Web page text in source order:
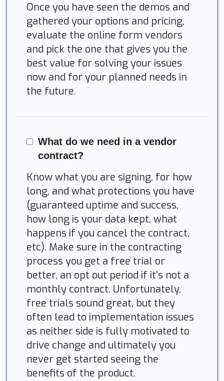
Once you have seen the demos and
gathered your options and pricing,
evaluate the online form vendors
and pick the one that gives you the
best value for solving your issues
now and for your planned needs in
the future.
What do we need in a vendor
contract?
Know what you are signing, for how
long, and what protections you have
(guaranteed uptime and success,
how long is your data kept, what
happens if you cancel the contract,
etc). Make sure in the contracting
process you get a free trial or
better, an opt out period if it’s not a
monthly contract. Unfortunately,
free trials sound great, but they
often lead to implementation issues
as neither side is fully motivated to
drive change and ultimately you
never get started seeing the
benefits of the product.